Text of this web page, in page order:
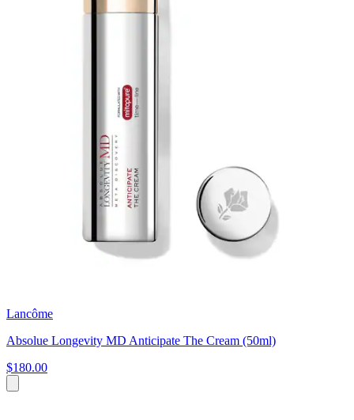
Lancôme
Absolue Longevity MD Anticipate The Cream (50ml)
$180.00